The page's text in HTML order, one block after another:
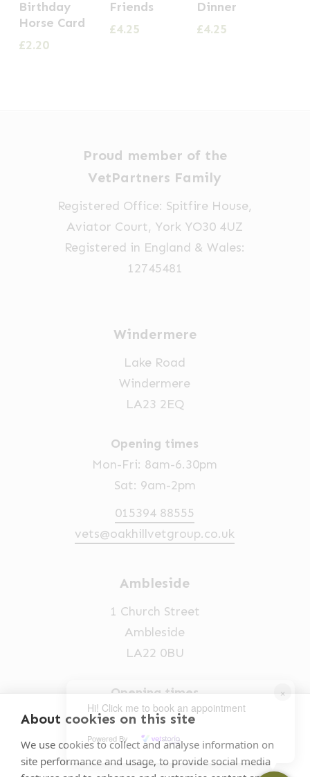
About cookies on this site
We use cookies to collect and analyse information on
site performance and usage, to provide social media
×
Hi! Click me to book an appointment
Powered By
Birthday
Horse Card
£2.20
Friends
£4.25
Dinner
£4.25
Proud member of the
VetPartners Family
Registered Office: Spitfire House,
Aviator Court, York YO30 4UZ
Registered in England & Wales:
12745481
Windermere
Lake Road
Windermere
LA23 2EQ
Opening times
Mon-Fri: 8am-6.30pm
Sat: 9am-2pm
015394 88555
vets@oakhillvetgroup.co.uk
Ambleside
1 Church Street
Ambleside
LA22 0BU
Opening times
Mon-Fri: 9am-5pm
015394 32631
vets@oakhillvetgroup.co.uk